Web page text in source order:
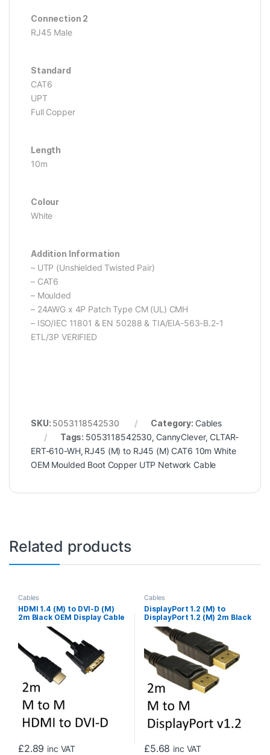
Connection 2
RJ45 Male
Standard
CAT6
UPT
Full Copper
Length
10m
Colour
White
Addition Information
– UTP (Unshielded Twisted Pair)
– CAT6
– Moulded
– 24AWG x 4P Patch Type CM (UL) CMH
– ISO/IEC 11801 & EN 50288 & TIA/EIA-563-B.2-1
ETL/3P VERIFIED
SKU: 5053118542530 Category: Cables
Tags: 5053118542530 CannyClever,CLTAR-
ERT-610-WH, RJ45 (M) to RJ45 (M) CAT6 10m White
OEM Moulded Boot Copper UTP Network Cable
Related products
Cables
HDMI 1.4 (M) to DVI-D (M)
2m Black OEM Display Cable
£2.89 inc VAT
Cables
DisplayPort 1.2 (M) to
DisplayPort 1.2 (M) 2m Black
OEM Display Cable
£5.68 inc VAT